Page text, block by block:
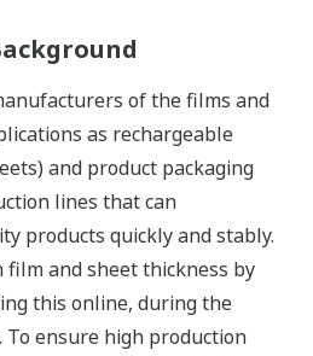
of the films and
as rechargeable
and product packaging
lines that can
products quickly and stably.
and sheet thickness by
this online, during the
ensure high production